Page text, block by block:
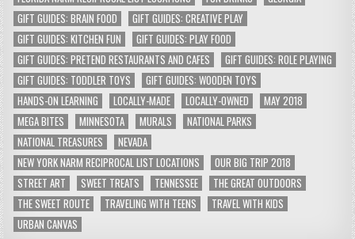
GIFT GUIDES: BRAIN FOOD
GIFT GUIDES: CREATIVE PLAY
GIFT GUIDES: KITCHEN FUN
GIFT GUIDES: PLAY FOOD
GIFT GUIDES: PRETEND RESTAURANTS AND CAFES
GIFT GUIDES: ROLE PLAYING
GIFT GUIDES: TODDLER TOYS
GIFT GUIDES: WOODEN TOYS
HANDS-ON LEARNING
LOCALLY-MADE LOCALLY-OWNED
MAY 2018
MEGA BITES
MINNESOTA MURALS
NATIONAL PARKS
NATIONAL TREASURES
NEVADA
NEW YORK NARM RECIPROCAL LIST LOCATIONS
OUR BIG TRIP 2018
STREET ART
SWEET TREATS TENNESSEE
THE GREAT OUTDOORS
THE SWEET ROUTE
TRAVELING WITH TEENS
TRAVEL WITH KIDS
URBAN CANVAS